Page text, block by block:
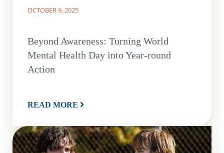
OCTOBER 9, 2025
Beyond Awareness: Turning World
Mental Health Day into Year-round
Action
READ MORE